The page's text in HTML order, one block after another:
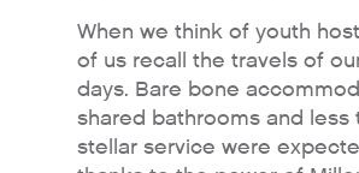
When we think of youth
of us recall the travels of
days. Bare bone
shared bathrooms and less
stellar service were